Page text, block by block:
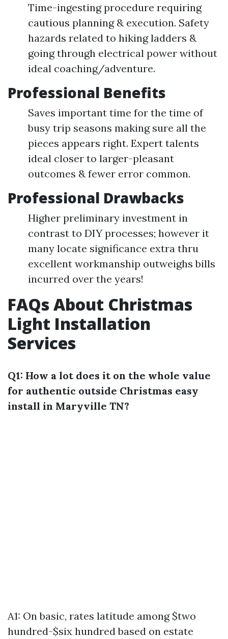
Time-ingesting procedure requiring
cautious planning & execution. Safety
hazards related to hiking ladders &
going through electrical power without
ideal coaching/adventure.
Professional Benefits
Saves important time for the time of
busy trip seasons making sure all the
pieces appears right. Expert talents
ideal closer to larger-pleasant
outcomes & fewer error common.
Professional Drawbacks
Higher preliminary investment in
contrast to DIY processes; however it
many locate significance extra thru
excellent workmanship outweighs bills
incurred over the years!
FAQs About Christmas
Light Installation
Services
Q1: How a lot does it on the whole value
for authentic outside Christmas easy
install in Maryville TN?
A1: On basic, rates latitude among $two
hundred-$six hundred based on estate